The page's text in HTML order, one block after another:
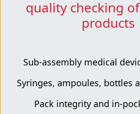
quality checking
products
Sub-assembly medical
Syringes, ampoules, bottles
Pack integrity and in-